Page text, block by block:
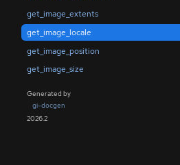
get_image_extents
get_image_locale
get_image_position
get_image_size
Generated by
gi-docgen
2026.2